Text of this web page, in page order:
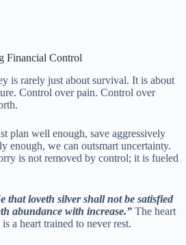
Financial Control
is rarely just about survival. It is about
Control over pain. Control over
plan well enough, save aggressively
enough, we can outsmart uncertainty.
is not removed by control; it is fueled
that loveth silver shall not be satisfied
abundance with increase.” The heart
a heart trained to never rest.